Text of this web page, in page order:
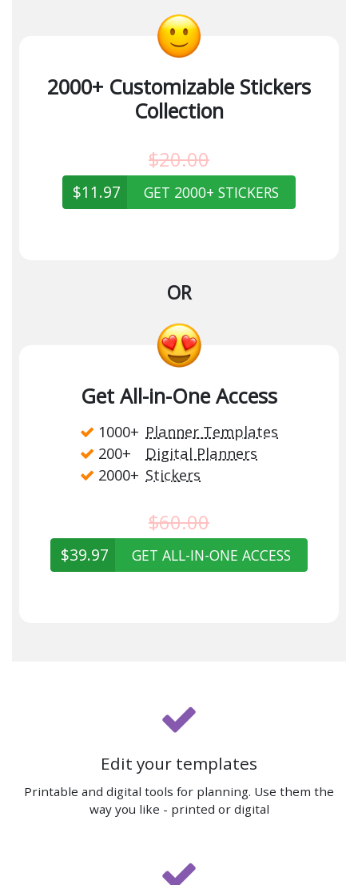
2000+ Customizable Stickers
Collection
$20.00
$11.97 GET 2000+ STICKERS
OR
Get All-in-One Access
1000+ Planner Templates
200+
Digital Planners
2000+ Stickers
$60.00
$39.97 GET ALL-IN-ONE ACCESS
Edit your templates
Printable and digital tools for planning. Use them the
way you like - printed or digital